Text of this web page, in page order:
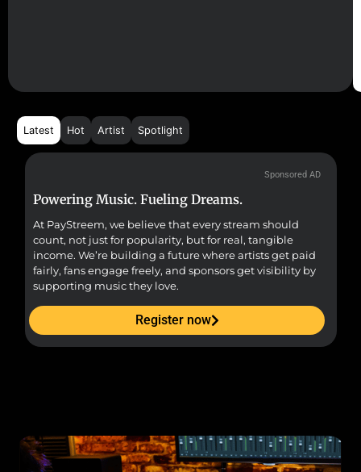
Latest Hot Artist Spotlight
Sponsored AD
Powering Music. Fueling Dreams.
At PayStreem, we believe that every stream should
count, not just for popularity, but for real, tangible
income. We’re building a future where artists get paid
fairly, fans engage freely, and sponsors get visibility by
supporting music they love.
Register now